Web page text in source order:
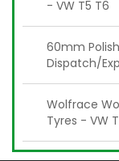
- VW T5 T6
60mm
Dispatch/
Wolfrace
Tyres - VW